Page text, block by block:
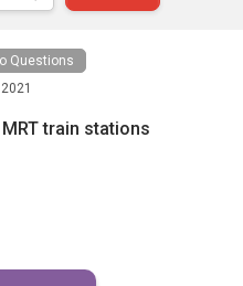
Questions
train stations